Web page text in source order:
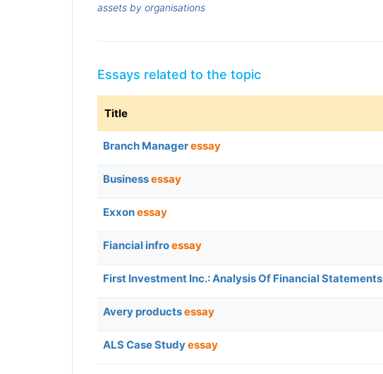
assets by organisations
Essays related to the topic
Title
Branch Manageressay
Businessessay
Exxonessay
Fiancial infroessay
First Investment Inc.: Analysis Of Financial Statements
Avery productsessay
ALS Case Studyessay